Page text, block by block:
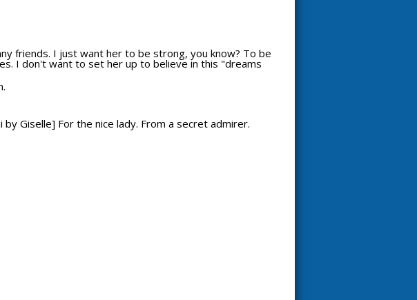
friends. I just want her to be strong, you know? To be
I don't want to set her up to believe in this "dreams
Giselle] For the nice lady. From a secret admirer.